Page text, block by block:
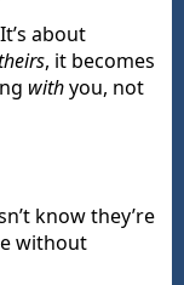
about
, it becomes
withyou, not
know they’re
without